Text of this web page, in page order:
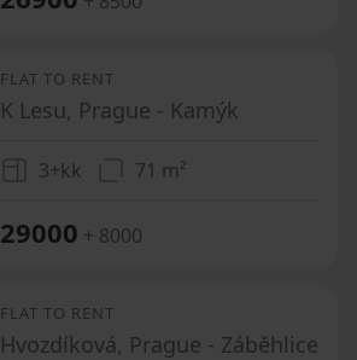
FLAT TO RENT
K Lesu, Prague - Kamýk
3+kk 71 m²
29000 + 8000
FLAT TO RENT
Hvozdíková, Prague - Záběhlice